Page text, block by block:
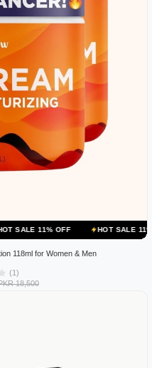
OFF HOT SALE 11% OFF
118ml for Women & Men
(1)
18,500